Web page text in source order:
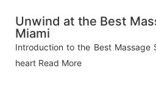
Unwind at the Best
Miami
Introduction to the Best Massage
heart Read More